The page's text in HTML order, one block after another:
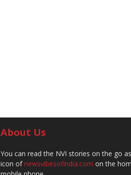
About Us
You can read the NVI stories on the go
icon ofnewsvibesofindia.com on the